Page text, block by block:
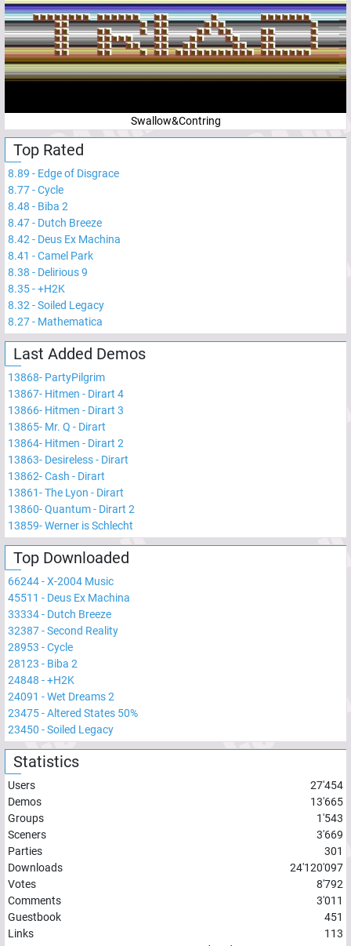
Swallow&Contring
Top Rated
8.89 - Edge of Disgrace
8.77-Cycle
8.48 - Biba 2
8.47- Dutch Breeze
8.42- Deus Ex Machina
8.41 -Camel Park
8.38 - Delirious 9
8.35-+H2K
8.32-Soiled Legacy
8.27- Mathematica
Last Added Demos
13868- PartyPilgrim
13867- Hitmen - Dirart 4
13866- Hitmen - Dirart 3
13865- Mr. Q - Dirart
13864- Hitmen - Dirart 2
13863- Desireless - Dirart
13862-Cash - Dirart
13861-The Lyon - Dirart
13860-Quantum - Dirart 2
13859-Werner is Schlecht
Top Downloaded
66244-X-2004 Music
45511 - Deus Ex Machina
33334- Dutch Breeze
32387-Second Reality
28953 -Cycle
28123 - Biba 2
24848 -+H2K
24091 -Wet Dreams 2
23475-Altered States 50%
23450 -Soiled Legacy
Statistics
Users
27'454
Demos
13'665
Groups
1'543
Sceners
3'669
Parties
301
Downloads
24'120'097
Votes
8'792
Comments
3'011
Guestbook
451
Links
113